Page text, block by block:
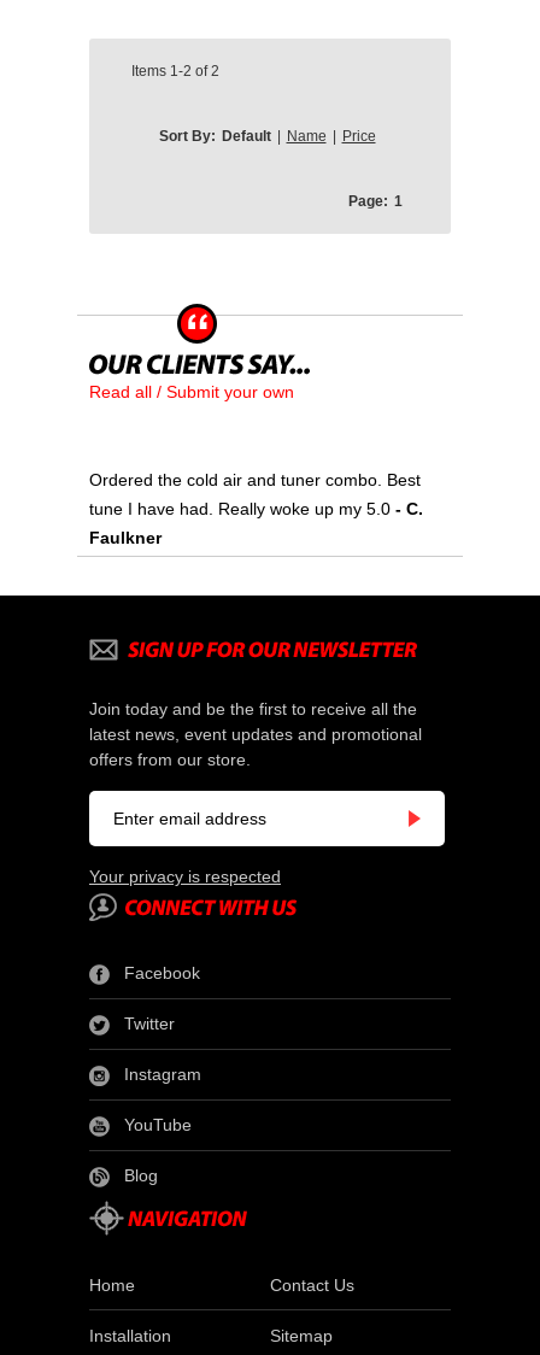
Items 1-2 of2
Sort By: Default Name Price
Page: 1
Read all / Submit your own
Ordered the cold air and tuner combo. Best
tune I have had. Really woke up my 5.0 - C.
Faulkner
Join today and be the first to receive all the
latest news, event updates and promotional
offers from our store.
Your privacy is respected
Facebook
Twitter
Instagram
YouTube
Blog
Home Contact Us
Installation Sitemap